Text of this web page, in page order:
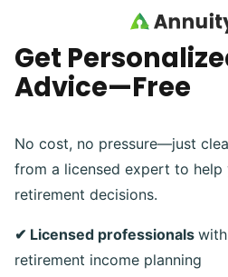
Skip to main content
Get
Advice—Free
No cost, no pressure—just
from a licensed expert to help
retirement decisions.
✔ Licensed professionals
retirement income planning